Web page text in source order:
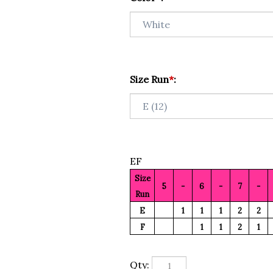
Size Run*:
EF
Size
Run
5 - 6 - 7 -
E 1 1 1 2
2
F
1 1 2 1
Qty: